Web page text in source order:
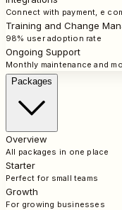
Connect with payment, e
Training and Change
98% user adoption rate
Ongoing Support
Monthly maintenance and
Packages
Overview
All packages in one place
Starter
Perfect for small teams
Growth
For growing businesses